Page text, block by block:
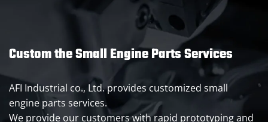
Custom the Small Engine Parts Services
AFI Industrial co., Ltd. provides customized small
engine parts services.
We provide our customers with rapid prototyping and